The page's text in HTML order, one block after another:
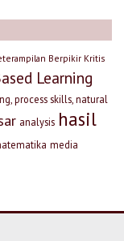
Berpikir Kritis
Learning
process skills, natural
analysis hasil
media